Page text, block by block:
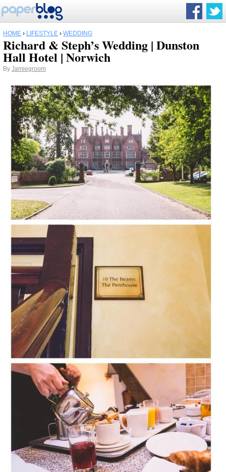
HOME › LIFESTYLE › WEDDING
Richard & Steph’s Wedding | Dunston
Hall Hotel | Norwich
By Jamiegroom